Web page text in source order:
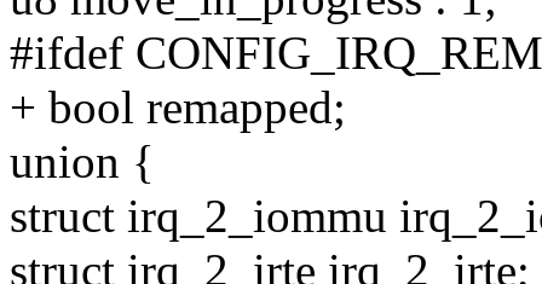
#ifdef
+ bool remapped;
union {
struct irq_2_iommu
struct irq_2_irte irq_2_irte;